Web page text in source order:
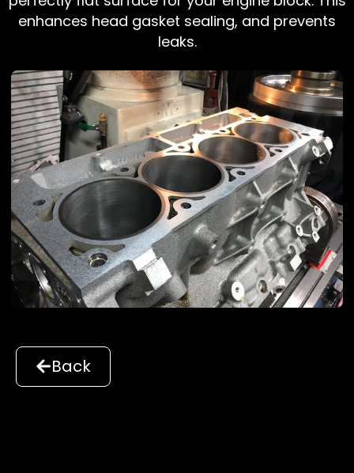
enhances head gasket sealing, and prevents
leaks.
Back